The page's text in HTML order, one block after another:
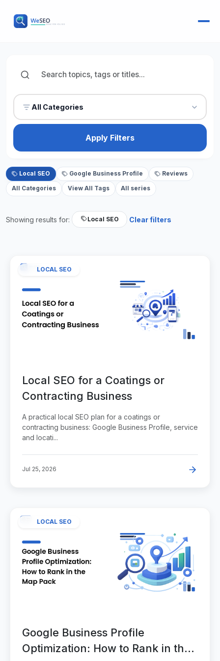
All Categories
Apply Filters
Local SEO Google Business Profile Reviews
All Categories View All Tags All series
Showing results for: Local SEO Clear filters
LOCAL SEO
Local SEO for a Coatings or
Contracting Business
A practical local SEO plan for a coatings or
contracting business: Google Business Profile, service
and locati...
Jul 25, 2026
LOCAL SEO
Google Business Profile
Optimization: How to Rank in the